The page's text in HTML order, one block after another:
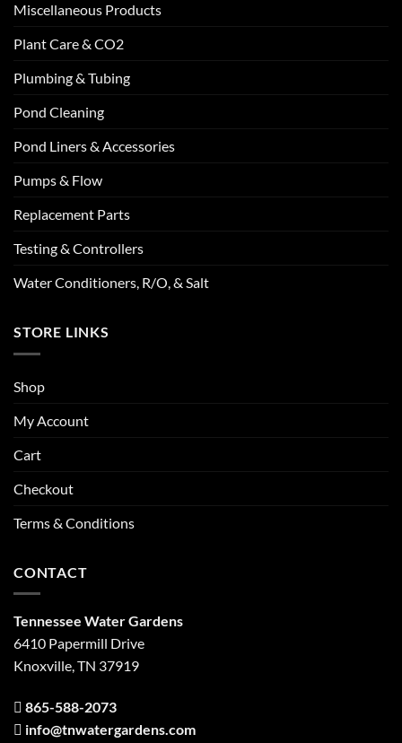
Miscellaneous Products
Plant Care & CO2
Plumbing & Tubing
Pond Cleaning
Pond Liners & Accessories
Pumps & Flow
Replacement Parts
Testing & Controllers
Water Conditioners, R/O, & Salt
STORE LINKS
Shop
My Account
Cart
Checkout
Terms & Conditions
CONTACT
Tennessee Water Gardens
6410 Papermill Drive
Knoxville, TN 37919
865-588-2073
info@tnwatergardens.com